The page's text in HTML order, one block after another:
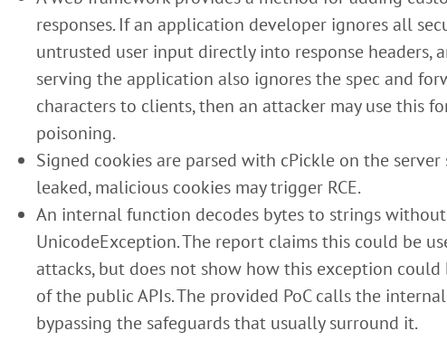
responses. If an application developer ignores all
untrusted user input directly into response headers,
serving the application also ignores the spec and
characters to clients, then an attacker may use this
poisoning.
Signed cookies are parsed with cPickle on the
leaked, malicious cookies may trigger RCE.
An internal function decodes bytes to strings
UnicodeException. The report claims this could be
attacks, but does not show how this exception
of the public APIs. The provided PoC calls the
bypassing the safeguards that usually surround it.